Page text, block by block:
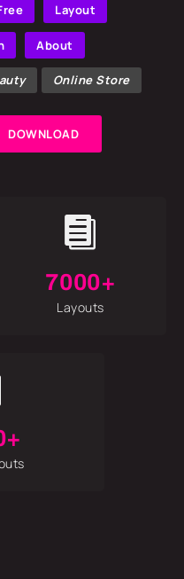
Layout
About
Online Store
DOWNLOAD

7000+
Layouts